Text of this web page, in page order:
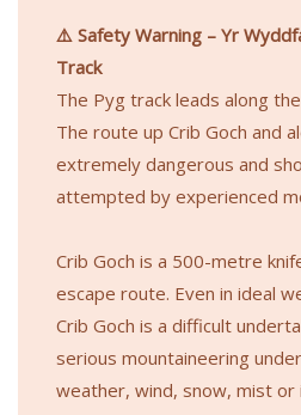
⚠️ Safety Warning – Yr
Track
The Pyg track leads along
The route up Crib Goch and
extremely dangerous and
attempted by experienced
Crib Goch is a 500-metre
escape route. Even in ideal
Crib Goch is a difficult
serious mountaineering
weather, wind, snow, mist or